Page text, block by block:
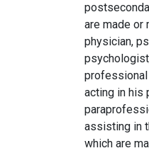
are made or
physician,
professional
acting in his
assisting in
which are